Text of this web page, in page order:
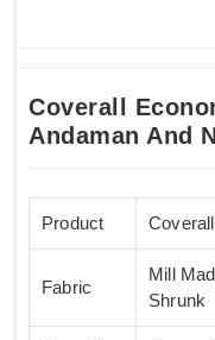
Coverall
Andaman And
Product
Fabric
Mill
Shrunk